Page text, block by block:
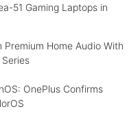
51 Gaming Laptops in
Premium Home Audio With
OnePlus Confirms